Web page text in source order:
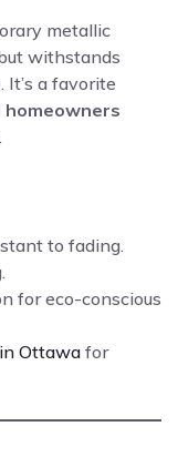
metallic
withstands
It’s a favorite
homeowners
to fading.
for eco-conscious
Ottawa for